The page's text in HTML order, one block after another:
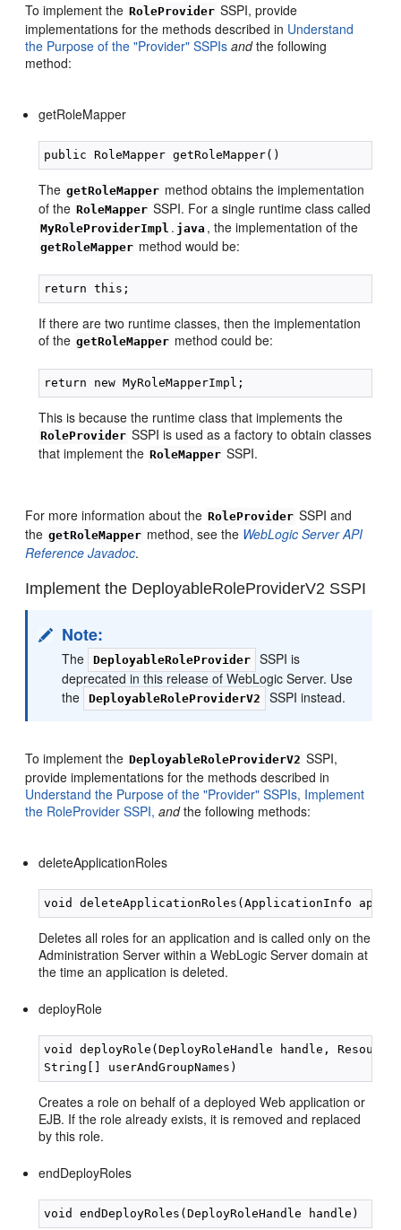
To implement the RoleProvider SSPI, provide
implementations for the methods described in Understand
the Purpose of the "Provider" SSPIs andthe following
method:
getRoleMapper
The getRoleMapper method obtains the implementation
of the RoleMapper SSPI. For a single runtime class called
MyRoleProviderImpl . java , the implementation of the
getRoleMapper method would be:
If there are two runtime classes, then the implementation
of the getRoleMapper method could be:
This is because the runtime class that implements the
RoleProvider SSPI is used as a factory to obtain classes
that implement the RoleMapper SSPI.
For more information about the RoleProvider SSPI and
the getRoleMapper method, see the WebLogic Server API
Reference Javadoc.
Implement the DeployableRoleProviderV2 SSPI
Note:
The DeployableRoleProvider
SSPI is
deprecated in this release of WebLogic Server. Use
the
DeployableRoleProviderV2 SSPI instead.
To implement the DeployableRoleProviderV2 SSPI,
provide implementations for the methods described in
Understand the Purpose of the "Provider" SSPIs, Implement
the RoleProvider SSPI, andthe following methods:
deleteApplicationRoles
Deletes all roles for an application and is called only on the
Administration Server within a WebLogic Server domain at
the time an application is deleted.
deployRole
void deployRole(DeployRoleHandle handle,
Creates a role on behalf of a deployed Web application or
EJB. If the role already exists, it is removed and replaced
by this role.
endDeployRoles